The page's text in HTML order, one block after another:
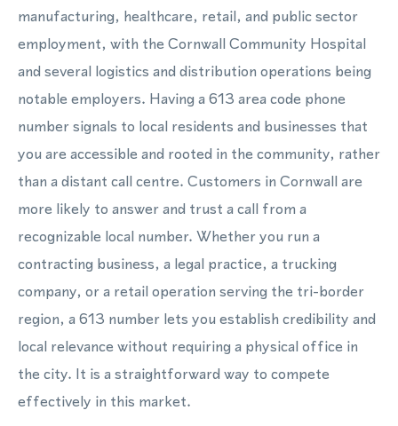
manufacturing, healthcare, retail, and public sector
employment, with the Cornwall Community Hospital
and several logistics and distribution operations being
notable employers. Having a 613 area code phone
number signals to local residents and businesses that
you are accessible and rooted in the community, rather
than a distant call centre. Customers in Cornwall are
more likely to answer and trust a call from a
recognizable local number. Whether you run a
contracting business, a legal practice, a trucking
company, or a retail operation serving the tri-border
region, a 613 number lets you establish credibility and
local relevance without requiring a physical office in
the city. It is a straightforward way to compete
effectively in this market.